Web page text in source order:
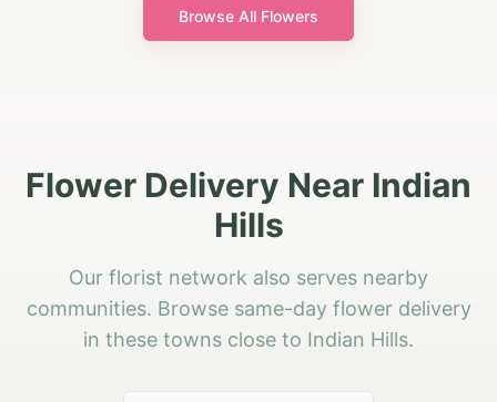
Browse All Flowers
Flower Delivery Near Indian
Hills
Our florist network also serves nearby
communities. Browse same-day flower delivery
in these towns close to Indian Hills.